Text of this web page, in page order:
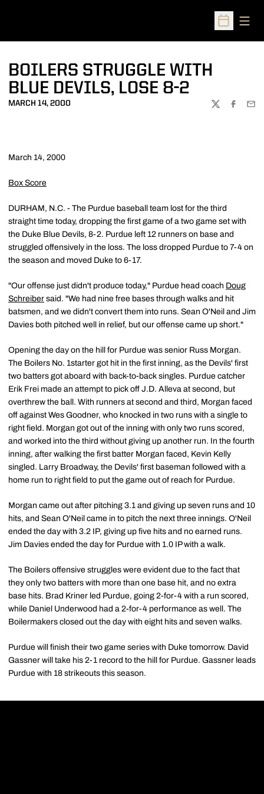
Open
BOILERS STRUGGLE WITH
BLUE DEVILS, LOSE 8-2
MARCH 14, 2000
TWITTER
March 14, 2000
Box Score
DURHAM, N.C. - The Purdue baseball team lost for the third
straight time today, dropping the first game of a two game set with
the Duke Blue Devils, 8-2. Purdue left 12 runners on base and
struggled offensively in the loss. The loss dropped Purdue to 7-4 on
the season and moved Duke to 6-17.
"Our offense just didn't produce today," Purdue head coach Doug
Schreiber said. "We had nine free bases through walks and hit
batsmen, and we didn't convert them into runs. Sean O'Neil and Jim
Davies both pitched well in relief, but our offense came up short."
Opening the day on the hill for Purdue was senior Russ Morgan.
The Boilers No. 1starter got hit in the first inning, as the Devils' first
two batters got aboard with back-to-back singles. Purdue catcher
Erik Frei made an attempt to pick off J.D. Alleva at second, but
overthrew the ball. With runners at second and third, Morgan faced
off against Wes Goodner, who knocked in two runs with a single to
right field. Morgan got out of the inning with only two runs scored,
and worked into the third without giving up another run. In the fourth
inning, after walking the first batter Morgan faced, Kevin Kelly
singled. Larry Broadway, the Devils' first baseman followed with a
home run to right field to put the game out of reach for Purdue.
Morgan came out after pitching 3.1 and giving up seven runs and 10
hits, and Sean O'Neil came in to pitch the next three innings. O'Neil
ended the day with 3.2 IP, giving up five hits and no earned runs.
Jim Davies ended the day for Purdue with 1.0 IP with a walk.
The Boilers offensive struggles were evident due to the fact that
they only two batters with more than one base hit, and no extra
base hits. Brad Kriner led Purdue, going 2-for-4 with a run scored,
while Daniel Underwood had a 2-for-4 performance as well. The
Boilermakers closed out the day with eight hits and seven walks.
Purdue will finish their two game series with Duke tomorrow. David
Gassner will take his 2-1 record to the hill for Purdue. Gassner leads
Purdue with 18 strikeouts this season.